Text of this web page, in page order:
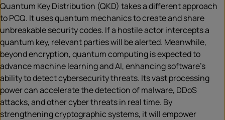
Quantum Key Distribution (QKD) takes a different approach
to PCQ. It uses quantum mechanics to create and share
unbreakable security codes. If a hostile actor intercepts a
quantum key, relevant parties will be alerted. Meanwhile,
beyond encryption, quantum computing is expected to
advance machine learning and AI, enhancing software’s
ability to detect cybersecurity threats. Its vast processing
power can accelerate the detection of malware, DDoS
attacks, and other cyber threats in real time. By
strengthening cryptographic systems, it will empower